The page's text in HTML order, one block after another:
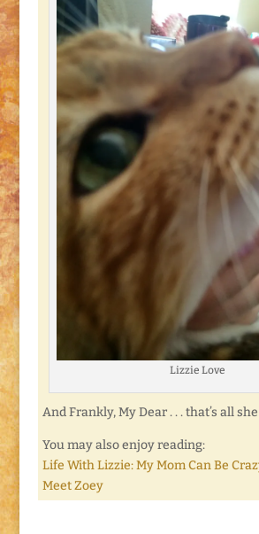
Lizzie Love
And Frankly, My Dear . . . that’s all
You may also enjoy reading:
Life With Lizzie: My Mom Can Be
Meet Zoey